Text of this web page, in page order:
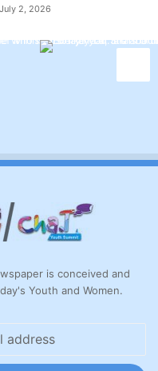
July 2, 2026
is conceived and
Youth and Women.